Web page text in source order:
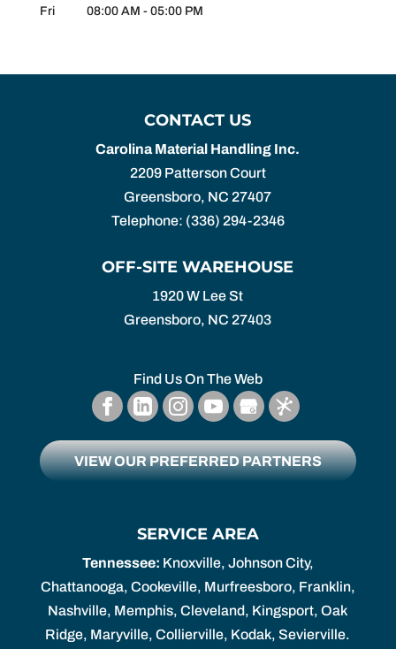
Fri
08:00 AM - 05:00 PM
CONTACT US
Carolina Material Handling Inc.
2209 Patterson Court
Greensboro, NC 27407
Telephone: (336) 294-2346
OFF-SITE WAREHOUSE
1920 W Lee St
Greensboro, NC 27403
Find Us On The Web
VIEW OUR PREFERRED PARTNERS
SERVICE AREA
Tennessee: Knoxville, Johnson City,
Chattanooga, Cookeville, Murfreesboro, Franklin,
Nashville, Memphis, Cleveland, Kingsport, Oak
Ridge, Maryville, Collierville, Kodak, Sevierville.